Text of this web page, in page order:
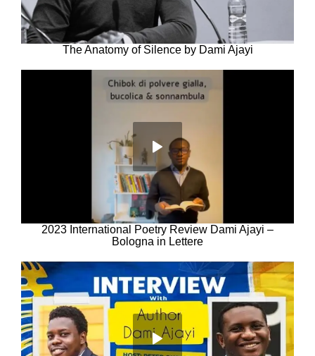
The Anatomy of Silence by Dami Ajayi
2023 International Poetry Review Dami Ajayi –
Bologna in Lettere